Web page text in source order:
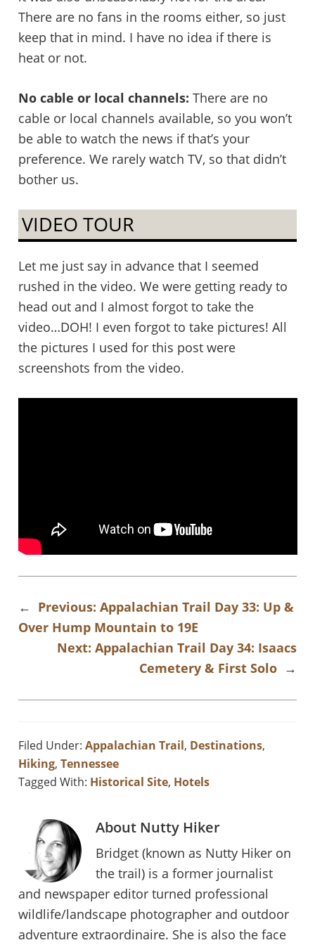
There are no fans in the rooms either, so just
keep that in mind. I have no idea if there is
heat or not.
No cable or local channels: There are no
cable or local channels available, so you won’t
be able to watch the news if that’s your
preference. We rarely watch TV, so that didn’t
bother us.
VIDEO TOUR
Let me just say in advance that I seemed
rushed in the video. We were getting ready to
head out and I almost forgot to take the
video…DOH! I even forgot to take pictures! All
the pictures I used for this post were
screenshots from the video.
← Previous: Appalachian Trail Day 33: Up &
Over Hump Mountain to 19E
Next: Appalachian Trail Day 34: Isaacs
Cemetery & First Solo →
Filed Under: Appalachian Trail, Destinations,
Hiking, Tennessee
Tagged With: Historical Site, Hotels
About Nutty Hiker
Bridget (known as Nutty Hiker on
the trail) is a former journalist
and newspaper editor turned professional
wildlife/landscape photographer and outdoor
adventure extraordinaire. She is also the face